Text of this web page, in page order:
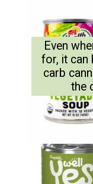
Even
for, it can
carb
the